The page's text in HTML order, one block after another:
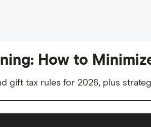
How to
gift tax rules for 2026, plus